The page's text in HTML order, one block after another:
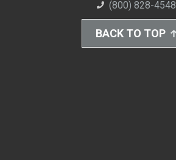
(800) 828-4548
BACK TO TOP